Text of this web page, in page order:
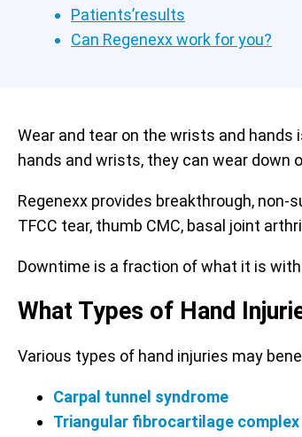
Patients’results
Can Regenexx work for you?
Wear and tear on the wrists and hands
hands and wrists, they can wear down
Regenexx provides breakthrough,
TFCC tear, thumb CMC, basal joint
Downtime is a fraction of what it is
What Types of Hand
Various types of hand injuries may
Carpal tunnel syndrome
Triangular fibrocartilage